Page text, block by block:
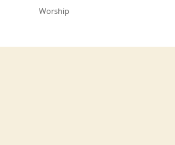
Worship